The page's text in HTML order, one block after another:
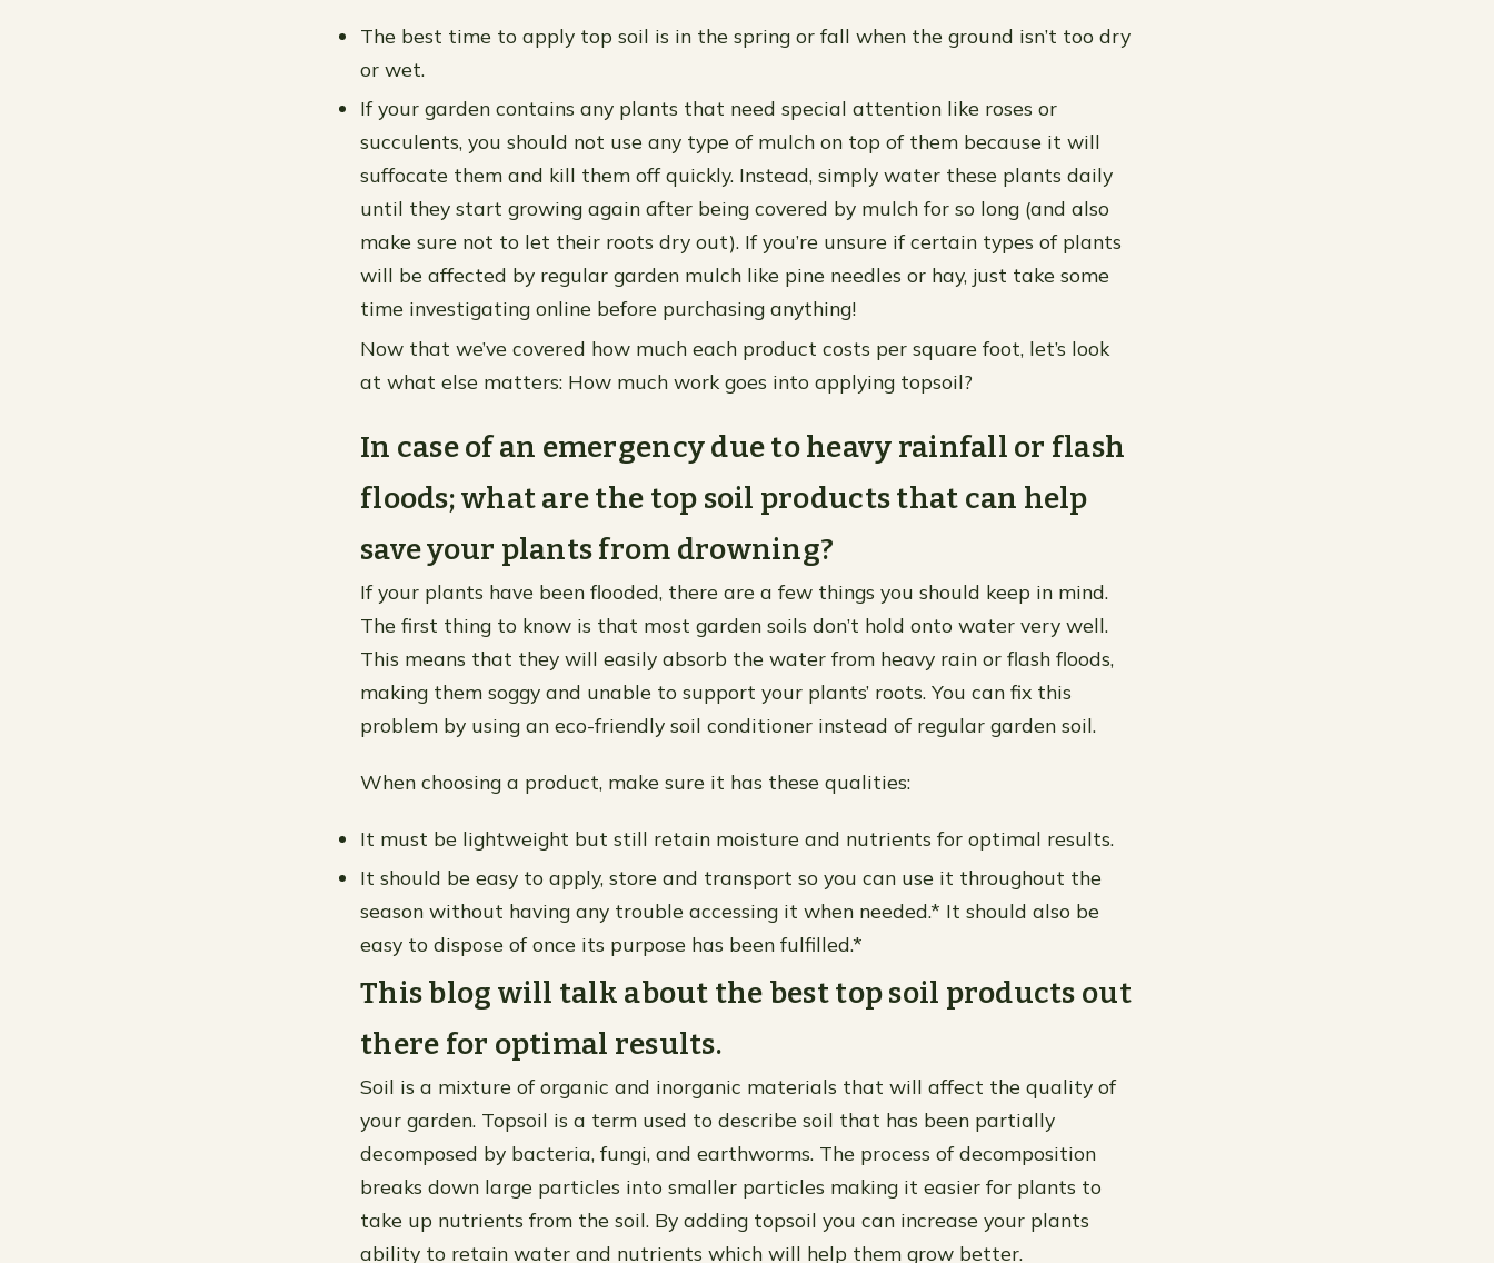
The best time to apply top soil is in the spring or fall when the ground isn’t too dry
or wet.
If your garden contains any plants that need special attention like roses or
succulents, you should not use any type of mulch on top of them because it will
suffocate them and kill them off quickly. Instead, simply water these plants daily
until they start growing again after being covered by mulch for so long (and also
make sure not to let their roots dry out). If you’re unsure if certain types of plants
will be affected by regular garden mulch like pine needles or hay, just take some
time investigating online before purchasing anything!
Now that we’ve covered how much each product costs per square foot, let’s look
at what else matters: How much work goes into applying topsoil?
In case of an emergency due to heavy rainfall or flash
floods; what are the top soil products that can help
save your plants from drowning?
If your plants have been flooded, there are a few things you should keep in mind.
The first thing to know is that most garden soils don’t hold onto water very well.
This means that they will easily absorb the water from heavy rain or flash floods,
making them soggy and unable to support your plants’ roots. You can fix this
problem by using an eco-friendly soil conditioner instead of regular garden soil.
When choosing a product, make sure it has these qualities:
It must be lightweight but still retain moisture and nutrients for optimal results.
It should be easy to apply, store and transport so you can use it throughout the
season without having any trouble accessing it when needed.* It should also be
easy to dispose of once its purpose has been fulfilled.*
This blog will talk about the best top soil products out
there for optimal results.
Soil is a mixture of organic and inorganic materials that will affect the quality of
your garden. Topsoil is a term used to describe soil that has been partially
decomposed by bacteria, fungi, and earthworms. The process of decomposition
breaks down large particles into smaller particles making it easier for plants to
take up nutrients from the soil. By adding topsoil you can increase your plants
ability to retain water and nutrients which will help them grow better.